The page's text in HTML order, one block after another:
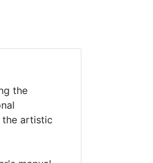
the
the artistic